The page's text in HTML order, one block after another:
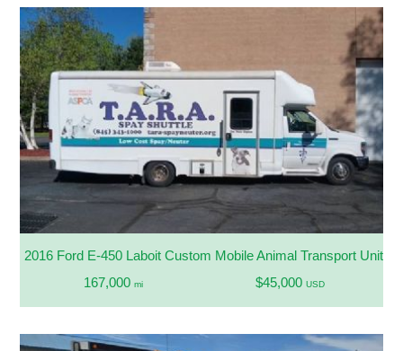
2016 Ford E-450 Laboit Custom Mobile Animal Transport Unit
167,000 mi $45,000 USD